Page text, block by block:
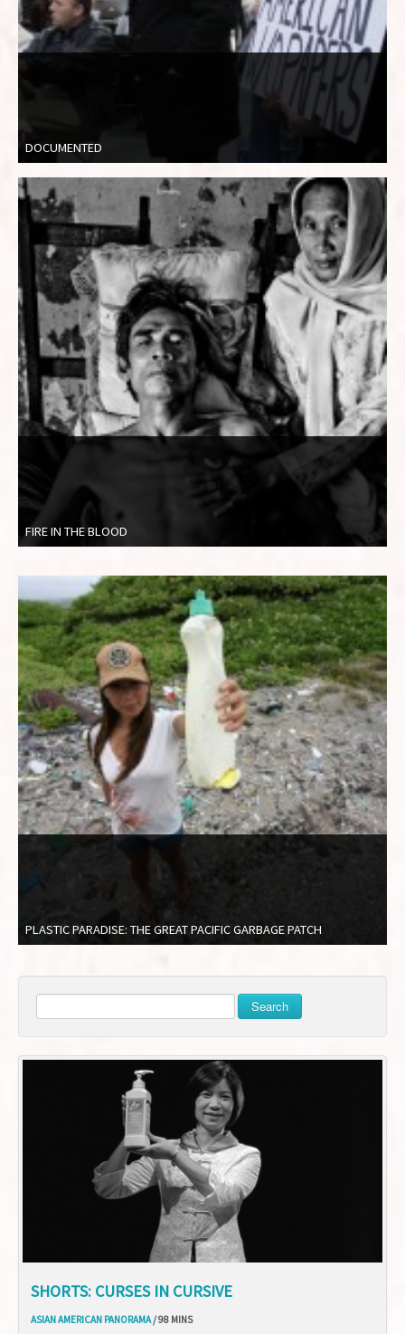
DOCUMENTED
FIRE IN THE BLOOD
PLASTIC PARADISE: THE GREAT PACIFIC GARBAGE PATCH
Search
SHORTS: CURSES IN CURSIVE
ASIAN AMERICAN PANORAMA/ 98 MINS